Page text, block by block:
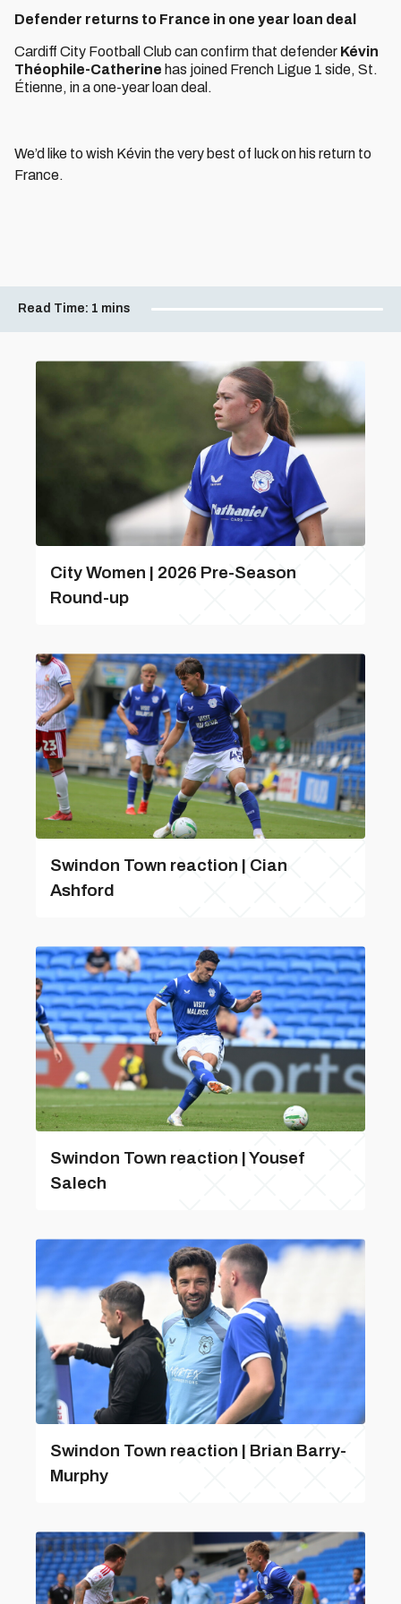
Defender returns to France in one year loan deal
Cardiff City Football Club can confirm that defender Kévin
Théophile-Catherine has joined French Ligue 1 side, St.
Étienne, in a one-year loan deal.
We’d like to wish Kévin the very best of luck on his return to
France.
Read Time: 1 mins
City Women | 2026 Pre-Season
Round-up
Swindon Town reaction | Cian
Ashford
Swindon Town reaction | Yousef
Salech
Swindon Town reaction | Brian Barry-
Murphy